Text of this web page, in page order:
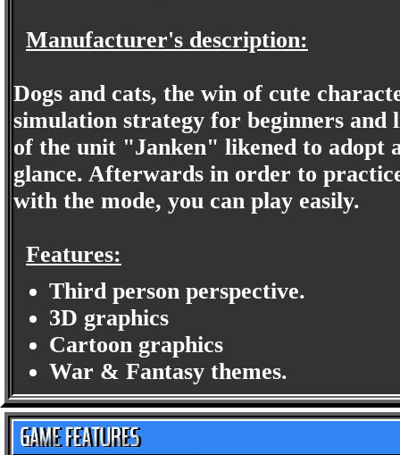
Manufacturer's description:
Dogs and cats, the win of cute
simulation strategy for beginners and
of the unit "Janken" likened to adopt
glance. Afterwards in order to
with the mode, you can play easily.
Features:
Third person perspective.
3D graphics
Cartoon graphics
War & Fantasy themes.